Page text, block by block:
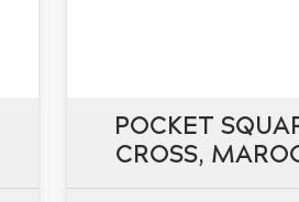
POCKET
CROSS,
POCKET
CROSS,